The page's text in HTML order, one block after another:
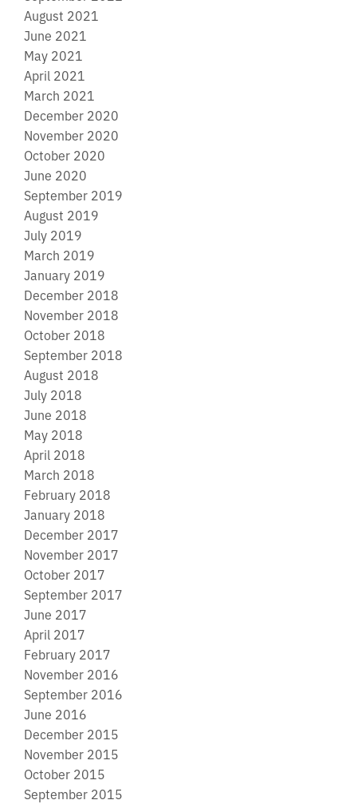
August 2021
June 2021
May 2021
April 2021
March 2021
December 2020
November 2020
October 2020
June 2020
September 2019
August 2019
July 2019
March 2019
January 2019
December 2018
November 2018
October 2018
September 2018
August 2018
July 2018
June 2018
May 2018
April 2018
March 2018
February 2018
January 2018
December 2017
November 2017
October 2017
September 2017
June 2017
April 2017
February 2017
November 2016
September 2016
June 2016
December 2015
November 2015
October 2015
September 2015